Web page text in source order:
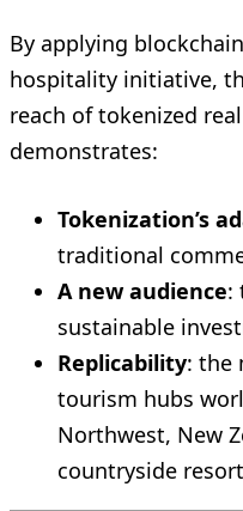
By applying
hospitality initiative,
reach of tokenized
demonstrates:
Tokenization’s
traditional
A new audience:
sustainable
Replicability: the
tourism hubs
Northwest, New
countryside